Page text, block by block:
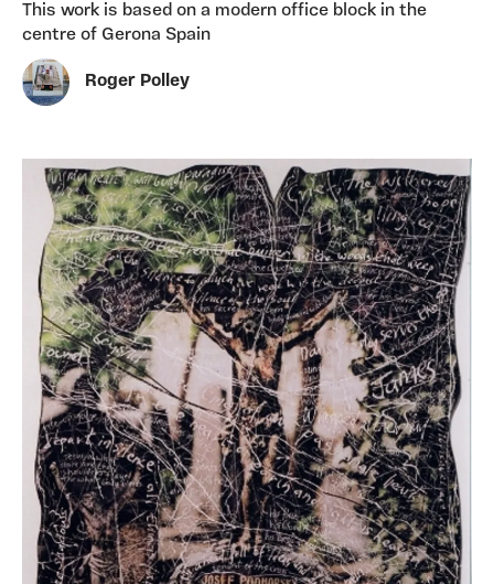
This work is based on a modern office block in the
centre of Gerona Spain
Roger Polley